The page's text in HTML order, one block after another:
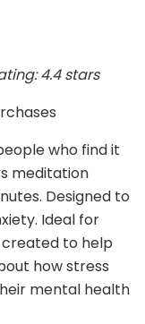
4.4 stars
who find it
meditation
Designed to
Ideal for
created to help
how stress
mental health